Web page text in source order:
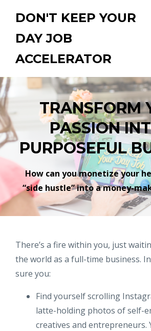
DON'T KEEP YOUR
DAY JOB
ACCELERATOR
TRANSFORM
PASSION
PURPOSEFUL
How can you monetize your
“side hustle” into a money-
There’s a fire within you, just
the world as a full-time business.
sure you:
Find yourself scrolling
latte-holding photos of self-
creatives and entrepreneurs.